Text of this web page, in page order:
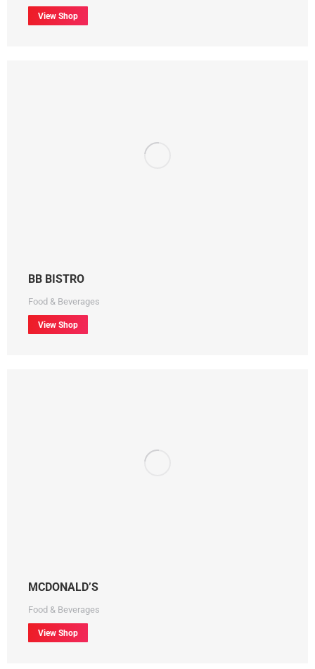
View Shop
BB BISTRO
Food & Beverages
View Shop
MCDONALD’S
Food & Beverages
View Shop